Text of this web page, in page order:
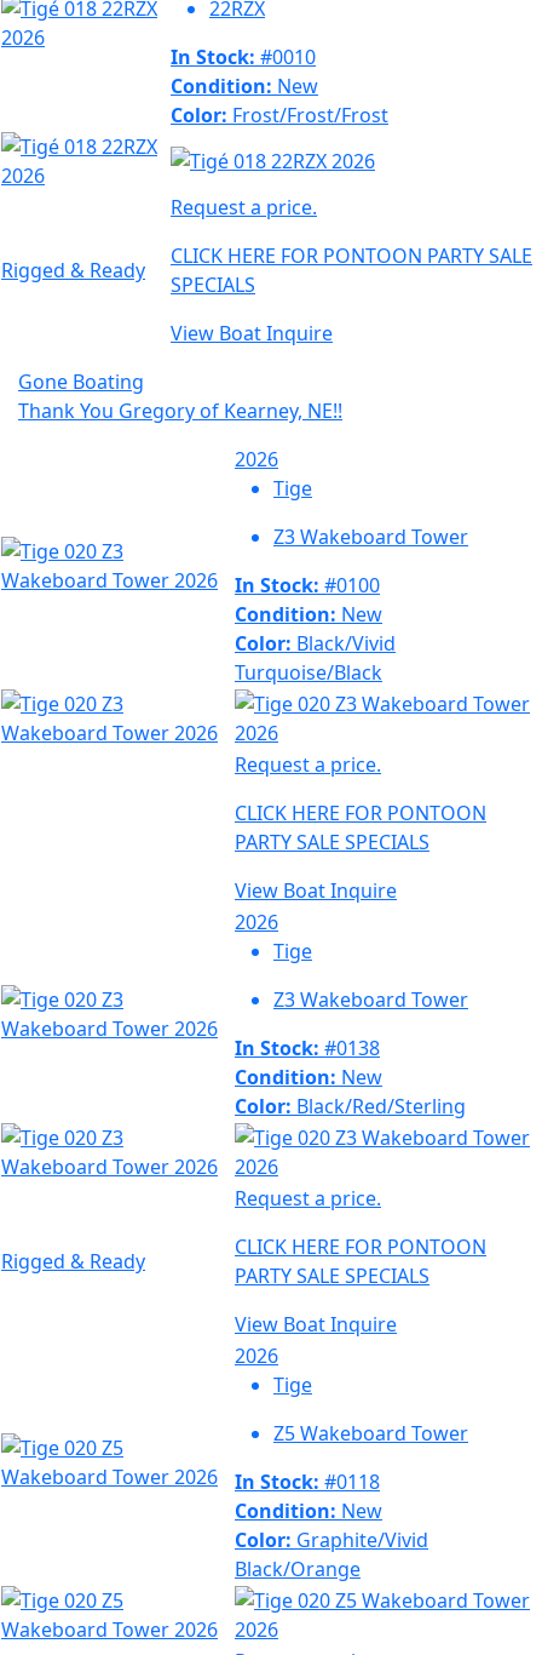
22RZX
In Stock: #0010
Condition: New
Color: Frost/Frost/Frost
Rigged & Ready
Request a price.
CLICK HERE FOR PONTOON PARTY SALE
SPECIALS
View BoatInquire
Gone Boating
Thank You Gregory of Kearney, NE!!
2026
Tige
Z3 Wakeboard Tower
In Stock: #0100
Condition: New
Color: Black/Vivid
Turquoise/Black
Request a price.
CLICK HERE FOR PONTOON
PARTY SALE SPECIALS
View BoatInquire
2026
Tige
Z3 Wakeboard Tower
In Stock: #0138
Condition: New
Color: Black/Red/Sterling
Rigged & Ready
Request a price.
CLICK HERE FOR PONTOON
PARTY SALE SPECIALS
View BoatInquire
2026
Tige
Z5 Wakeboard Tower
In Stock: #0118
Condition: New
Color: Graphite/Vivid
Black/Orange